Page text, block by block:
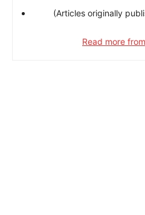
(Articles originally
Read more